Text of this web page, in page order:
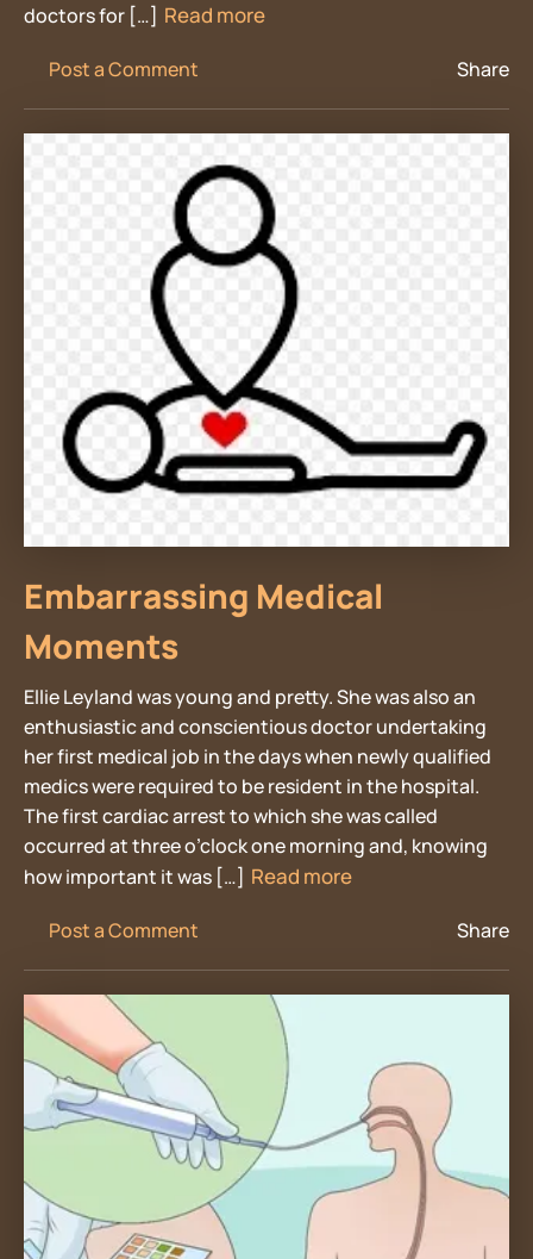
doctors for […] Read more
Post a Comment Share
Embarrassing Medical
Moments
Ellie Leyland was young and pretty. She was also an
enthusiastic and conscientious doctor undertaking
her first medical job in the days when newly qualified
medics were required to be resident in the hospital.
The first cardiac arrest to which she was called
occurred at three o’clock one morning and, knowing
how important it was […] Read more
Post a Comment Share